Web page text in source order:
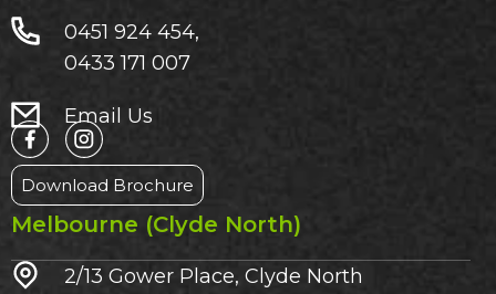
0451 924 454,
0433 171 007
Email Us
Download Brochure
Melbourne (Clyde North)
2/13 Gower Place, Clyde North